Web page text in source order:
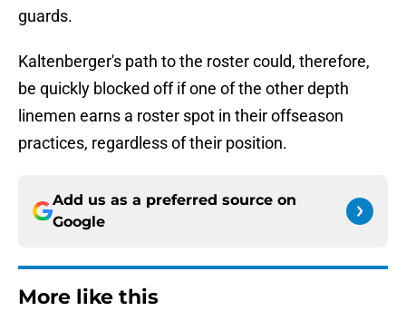
guards.
Kaltenberger's path to the roster could, therefore,
be quickly blocked off if one of the other depth
linemen earns a roster spot in their offseason
practices, regardless of their position.
Add us as a preferred source on
Google
More like this